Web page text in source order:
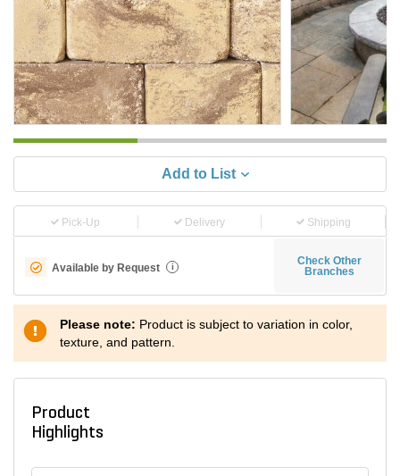
Add to List
Pick-Up Delivery Shipping
Available by Request i
Check Other
Branches
Please note: Product is subject to variation in color,
texture, and pattern.
Product
Highlights